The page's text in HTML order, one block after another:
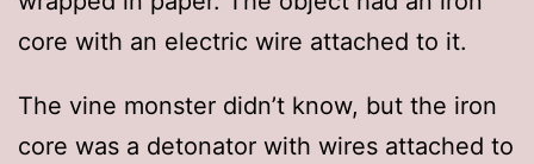
core with an electric wire attached to it.
The vine monster didn’t know, but the iron
core was a detonator with wires attached to